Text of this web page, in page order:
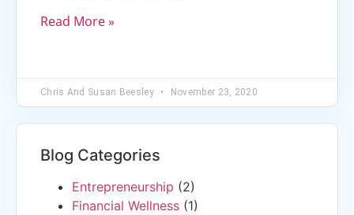
Read More »
Chris And Susan Beesley November 23, 2020
Blog Categories
Entrepreneurship (2)
Financial Wellness (1)